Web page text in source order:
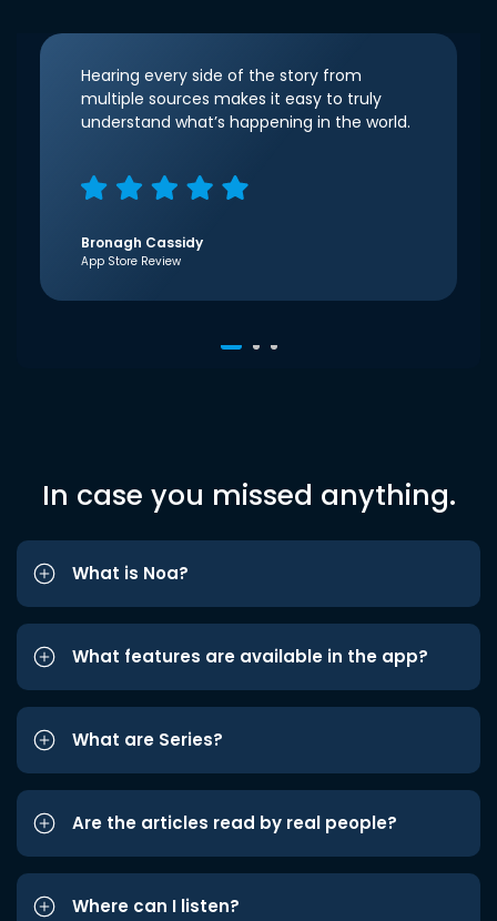
Hearing every side of the story from
multiple sources makes it easy to truly
understand what’s happening in the world.
Bronagh Cassidy
App Store Review
In case you missed anything.
What is Noa?
What features are available in the app?
What are Series?
Are the articles read by real people?
Where can I listen?